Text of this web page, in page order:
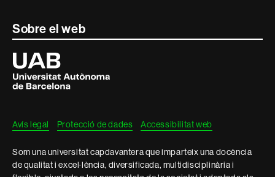
Contacte
informació
legal
Sobre el web
Universitat
Autònoma
de
Barcelona
Avís legal Protecció de dades Accessibilitat web
Som una universitat capdavantera que imparteix una docència
de qualitat i excel·lència, diversificada, multidisciplinària i